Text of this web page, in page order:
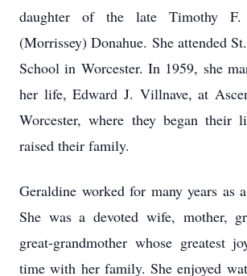
daughter of the late Timothy
(Morrissey) Donahue. She attended
School in Worcester. In 1959, she
her life, Edward J. Villnave, at
Worcester, where they began their
raised their family.
Geraldine worked for many years as
She was a devoted wife, mother,
great-grandmother whose greatest
time with her family. She enjoyed